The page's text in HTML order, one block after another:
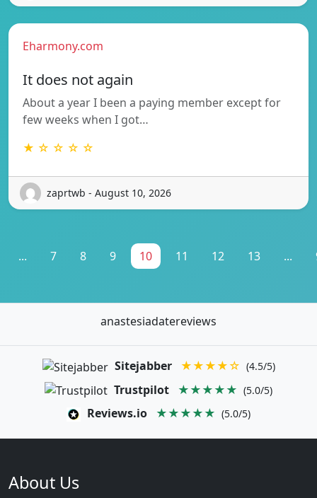
Eharmony.com
It does not again
About a year I been a paying member except for
few weeks when I got…
★ ☆ ☆ ☆ ☆
zaprtwb - August 10, 2026
... 7 8 9 10 11 12 13 ...
anastesiadatereviews
Sitejabber ★★★★☆ (4.5/5)
Trustpilot ★★★★★ (5.0/5)
Reviews.io ★★★★★ (5.0/5)
About Us